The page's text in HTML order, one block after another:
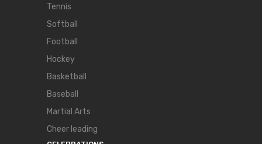
Tennis
Softball
Football
Hockey
Basketball
Baseball
Martial Arts
Cheer leading